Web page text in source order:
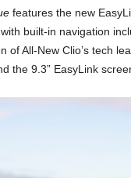
features the new
built-in navigation
of All-New Clio’s tech
the 9.3” EasyLink